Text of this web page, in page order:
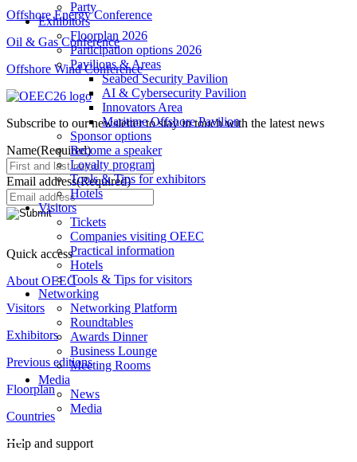
Party
Exhibitors
Floorplan 2026
Participation options 2026
Pavilions & Areas
Seabed Security Pavilion
AI & Cybersecurity Pavilion
Innovators Area
Maritime Offshore Pavilion
Sponsor options
Become a speaker
Loyalty program
Tools & Tips for exhibitors
Hotels
Visitors
Tickets
Companies visiting OEEC
Practical information
Hotels
Tools & Tips for visitors
Networking
Networking Platform
Roundtables
Awards Dinner
Business Lounge
Meeting Rooms
Media
News
Media
Offshore Energy Conference
Oil & Gas Conference
Offshore Wind Conference
Subscribe to our newsletter to stay in touch with the latest news
Name(Required)
Email address(Required)
Quick access
About OEEC
Visitors
Exhibitors
Previous editions
Floorplan
Countries
Help and support